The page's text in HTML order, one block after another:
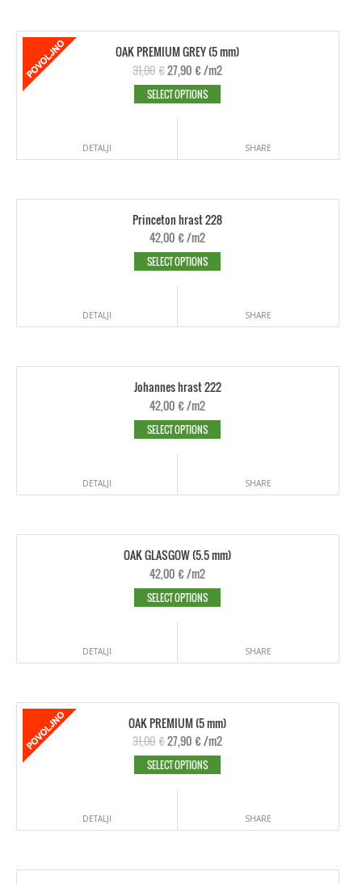
OAK PREMIUM GREY (5 mm)
31,00 €27,90 €/m2
SELECT OPTIONS
DETALJI SHARE
Princeton hrast 228
42,00 €/m2
SELECT OPTIONS
DETALJI SHARE
Johannes hrast 222
42,00 €/m2
SELECT OPTIONS
DETALJI SHARE
OAK GLASGOW (5.5 mm)
42,00 €/m2
SELECT OPTIONS
DETALJI SHARE
OAK PREMIUM (5 mm)
31,00 €27,90 €/m2
SELECT OPTIONS
DETALJI SHARE